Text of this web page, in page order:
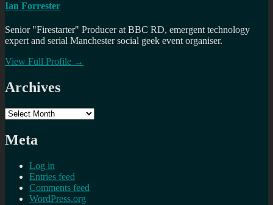
Ian Forrester
Senior "Firestarter" Producer at BBC RD, emergent technology
expert and serial Manchester social geek event organiser.
View Full Profile →
Archives
Archives
Meta
Log in
Entries feed
Comments feed
WordPress.org